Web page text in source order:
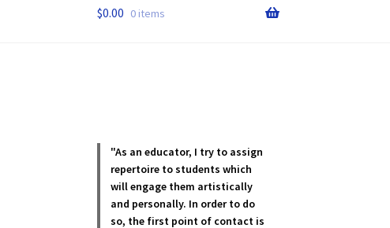
$0.00 0 items
"As an educator, I try to assign
repertoire to students which
will engage them artistically
and personally. In order to do
so, the first point of contact is